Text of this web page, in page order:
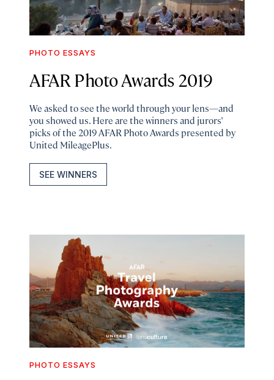
PHOTO ESSAYS
AFAR Photo Awards 2019
We asked to see the world through your lens—and
you showed us. Here are the winners and jurors’
picks of the 2019 AFAR Photo Awards presented by
United MileagePlus.
SEE WINNERS
PHOTO ESSAYS